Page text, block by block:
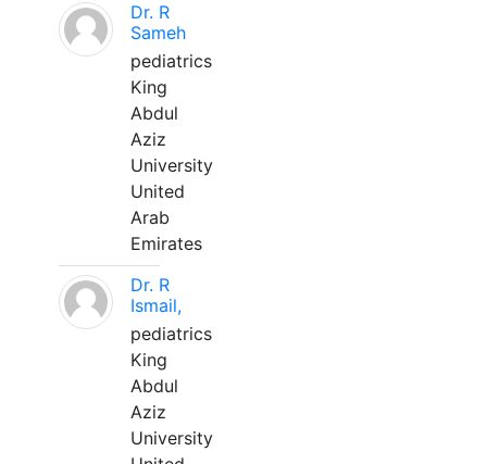
Dr. R
Sameh
pediatrics
King
Abdul
Aziz
University
United
Arab
Emirates
Dr. R
Ismail,
pediatrics
King
Abdul
Aziz
University